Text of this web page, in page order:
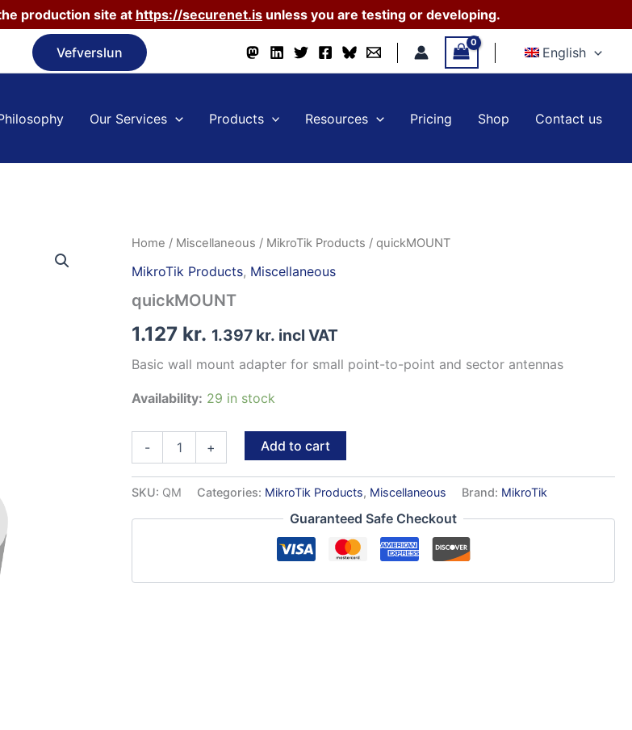
production site at https://securenet.is unless you are testing or developing.
Vefverslun English
Our Services Products Resources Pricing Shop Contact us
Home / Miscellaneous / MikroTik Products / quickMOUNT
MikroTik Products, Miscellaneous
quickMOUNT
1.127 kr. 1.397 kr. incl VAT
Basic wall mount adapter for small point-to-point and sector antennas
Availability: 29 in stock
- + Add to cart
SKU: QM Categories: MikroTik Products, Miscellaneous Brand: MikroTik
Guaranteed Safe Checkout